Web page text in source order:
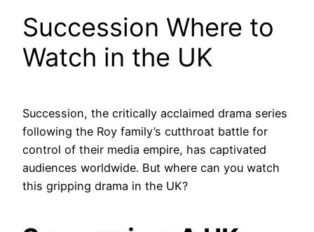
Succession Where to
Watch in the UK
Succession, the critically acclaimed drama series
following the Roy family’s cutthroat battle for
control of their media empire, has captivated
audiences worldwide. But where can you watch
this gripping drama in the UK?